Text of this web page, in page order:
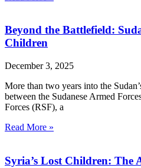
Beyond the Battlefield:
Children
December 3, 2025
More than two years into the
between the Sudanese Armed
Forces (RSF), a
Read More »
Syria’s Lost Children: The